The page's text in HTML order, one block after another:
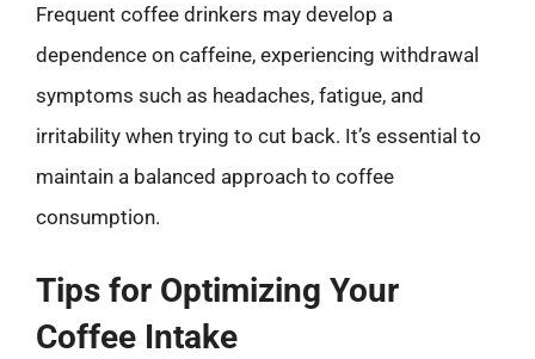
Frequent coffee drinkers may develop a
dependence on caffeine, experiencing withdrawal
symptoms such as headaches, fatigue, and
irritability when trying to cut back. It’s essential to
maintain a balanced approach to coffee
consumption.
Tips for Optimizing Your
Coffee Intake